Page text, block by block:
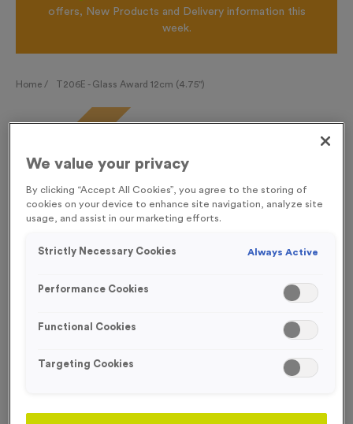
offers, New Products and Delivery information this
week.
Home / T206E - Glass Award 12cm (4.75")
FREE ENGRAVING*
T206E - Glass Award 12cm (4.75")
We value your privacy
By clicking “Accept All Cookies”, you agree to the storing of
cookies on your device to enhance site navigation, analyze site
usage, and assist in our marketing efforts.
Strictly Necessary Cookies Always Active
Performance Cookies
Functional Cookies
Targeting Cookies